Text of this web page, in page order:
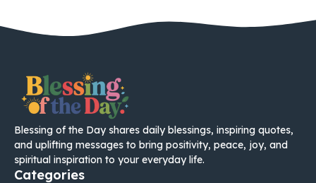
Blessing of the Day shares daily blessings, inspiring quotes,
and uplifting messages to bring positivity, peace, joy, and
spiritual inspiration to your everyday life.
Categories